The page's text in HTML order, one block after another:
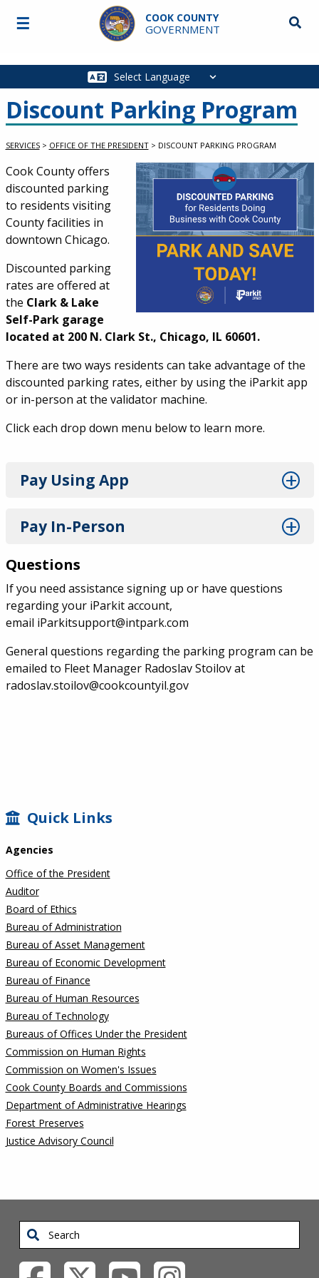
Skip to main content
COOK COUNTY
GOVERNMENT
Main
☰
Discount Parking Program
SERVICES > OFFICE OF THE PRESIDENT > DISCOUNT PARKING PROGRAM
Service Information
Cook County offers
discounted parking
to residents visiting
County facilities in
downtown Chicago.
Discounted parking
rates are offered at
the Clark & Lake
Self-Park garage
located at 200 N. Clark St., Chicago, IL 60601.
There are two ways residents can take advantage of the
discounted parking rates, either by using the iParkit app
or in-person at the validator machine.
Click each drop down menu below to learn more.
Pay Using App
Pay In-Person
Questions
If you need assistance signing up or have questions
regarding your iParkit account,
email iParkitsupport@intpark.com
General questions regarding the parking program can be
emailed to Fleet Manager Radoslav Stoilov at
radoslav.stoilov@cookcountyil.gov
SIDEBAR
Quick Links
Agencies
Office of the President
Auditor
Board of Ethics
Bureau of Administration
Bureau of Asset Management
Bureau of Economic Development
Bureau of Finance
Bureau of Human Resources
Bureau of Technology
Bureaus of Offices Under the President
Commission on Human Rights
Commission on Women's Issues
Cook County Boards and Commissions
Department of Administrative Hearings
Forest Preserves
Justice Advisory Council
Search